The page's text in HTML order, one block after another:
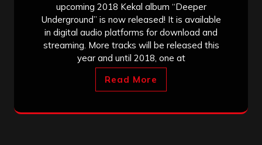
upcoming 2018 Kekal album “Deeper
Underground” is now released! It is available
in digital audio platforms for download and
streaming. More tracks will be released this
year and until 2018, one at
Read More